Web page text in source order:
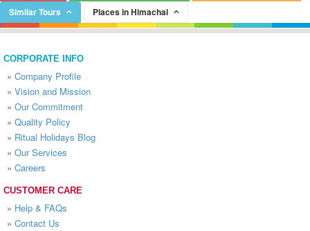
Similar Tours
Places in Himachal
CORPORATE INFO
» Company Profile
» Vision and Mission
» Our Commitment
» Quality Policy
» Ritual Holidays Blog
» Our Services
» Careers
CUSTOMER CARE
» Help & FAQs
» Contact Us